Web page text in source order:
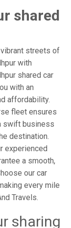
shared
vibrant streets of
with
shared car
with an
affordability.
fleet ensures
swift business
destination.
experienced
a smooth,
our car
every mile
Travels.
sharing